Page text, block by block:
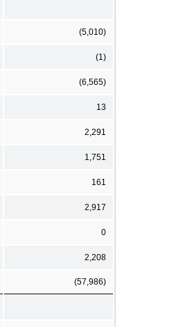
(5,010)
(1)
(6,565)
13
2,291
1,751
161
2,917
0
2,208
(57,986)